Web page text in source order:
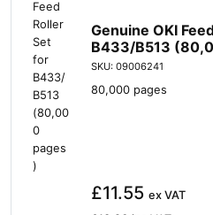
Genuine OKI
B433/B513
SKU: 09006241
80,000 pages
£11.55ex VAT